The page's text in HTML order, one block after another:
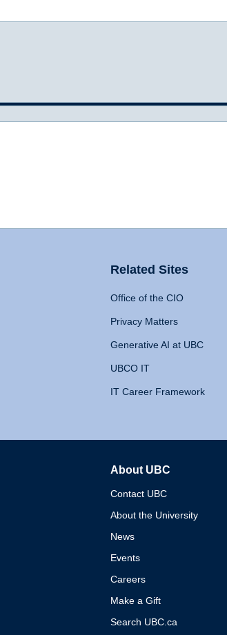
Related Sites
Office of the CIO
Privacy Matters
Generative AI at UBC
UBCO IT
IT Career Framework
About UBC
Contact UBC
About the University
News
Events
Careers
Make a Gift
Search UBC.ca